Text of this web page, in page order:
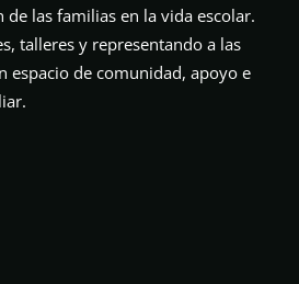
las familias en la vida escolar.
talleres y representando a las
espacio de comunidad, apoyo e